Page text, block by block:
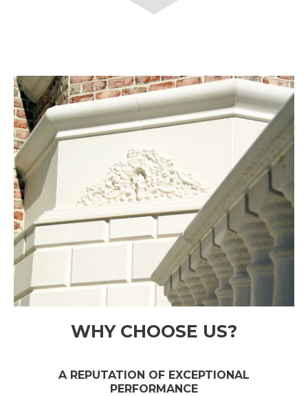
WHY CHOOSE US?
A REPUTATION OF EXCEPTIONAL
PERFORMANCE